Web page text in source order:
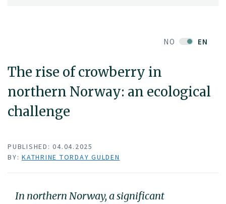
NO EN
The rise of crowberry in
northern Norway: an ecological
challenge
PUBLISHED: 04.04.2025
BY: KATHRINE TORDAY GULDEN
In northern Norway, a significant